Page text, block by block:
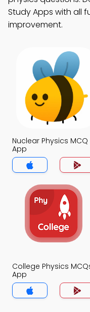
Study Apps with all
improvement.
Nuclear Physics MCQ
App
College Physics
App